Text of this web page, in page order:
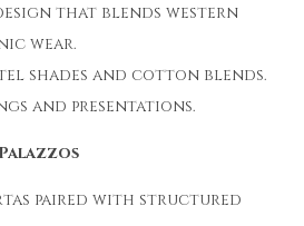
that blends western
wear.
shades and cotton blends.
and presentations.
paired with structured